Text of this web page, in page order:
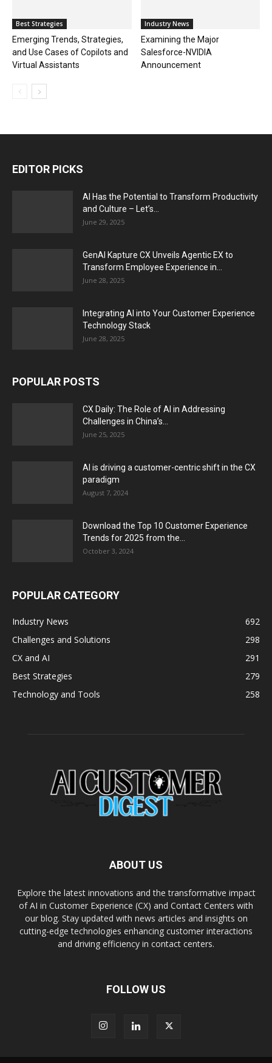
Best Strategies
Emerging Trends, Strategies,
and Use Cases of Copilots and
Virtual Assistants
Industry News
Examining the Major
Salesforce-NVIDIA
Announcement
EDITOR PICKS
AI Has the Potential to Transform Productivity
and Culture – Let’s...
June 29, 2025
GenAI Kapture CX Unveils Agentic EX to
Transform Employee Experience in...
June 28, 2025
Integrating AI into Your Customer Experience
Technology Stack
June 28, 2025
POPULAR POSTS
CX Daily: The Role of AI in Addressing
Challenges in China’s...
June 25, 2025
AI is driving a customer-centric shift in the CX
paradigm
August 7, 2024
Download the Top 10 Customer Experience
Trends for 2025 from the...
October 3, 2024
POPULAR CATEGORY
Industry News
692
Challenges and Solutions
298
CX and AI
291
Best Strategies
279
Technology and Tools
258
ABOUT US
Explore the latest innovations and the transformative impact
of AI in Customer Experience (CX) and Contact Centers with
our blog. Stay updated with news articles and insights on
cutting-edge technologies enhancing customer interactions
and driving efficiency in contact centers.
FOLLOW US